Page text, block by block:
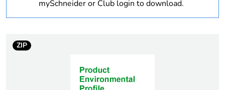
mySchneider or Club login to download.
ZIP